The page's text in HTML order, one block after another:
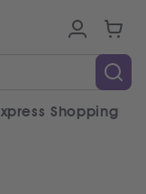
Shopping